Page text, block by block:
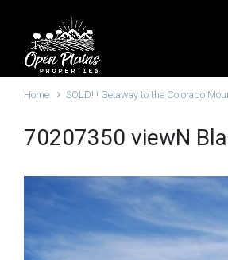
Skip to main content
Home SOLD!!! Getaway to the Colorado
70207350 viewN